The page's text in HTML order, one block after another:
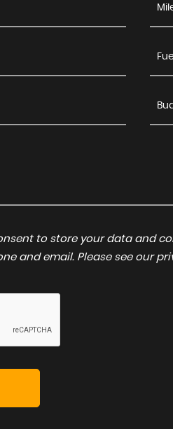
to store your data and
and email. Please see our